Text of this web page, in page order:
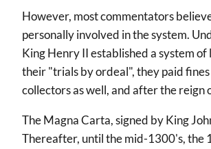
However, most commentators
personally involved in the system.
King Henry II established a system
their "trials by ordeal", they paid
collectors as well, and after the
The Magna Carta, signed by King
Thereafter, until the mid-1300's, the